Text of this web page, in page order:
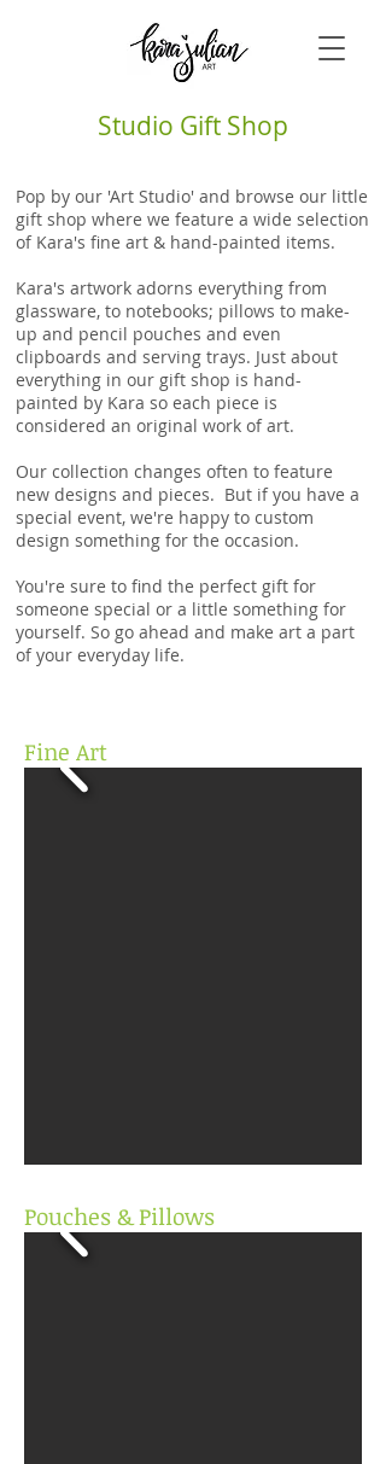
Studio Gift Shop
Pop by our 'Art Studio' and browse our little
gift shop where we feature a wide selection
of Kara's fine art & hand-painted items.
Kara's artwork adorns everything from
glassware, to notebooks; pillows to make-
up and pencil pouches and even
clipboards and serving trays. Just about
everything in our gift shop is hand-
painted by Kara so each piece is
considered an original work of art.
Our collection changes often to feature
new designs and pieces. But if you have a
special event, we're happy to custom
design something for the occasion.
You're sure to find the perfect gift for
someone special or a little something for
yourself. So go ahead and make art a part
of your everyday life.
Fine Art
Pouches & Pillows